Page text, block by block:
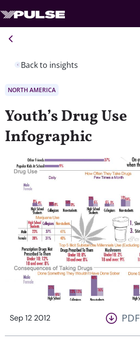
Back to insights
NORTH AMERICA
Youth’s Drug Use
Infographic
Sep 12 2012 PDF